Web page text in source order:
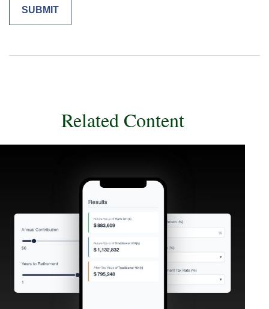
Related Content